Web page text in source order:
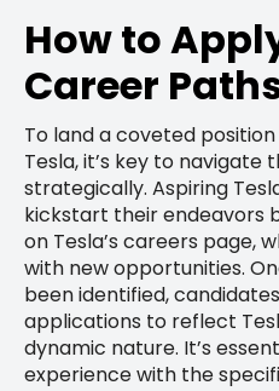
How to
Career
To land a coveted
Tesla, it’s key to
strategically. Aspiring
kickstart their endeavors
on Tesla’s careers page,
with new opportunities.
been identified,
applications to reflect
dynamic nature. It’s
experience with the